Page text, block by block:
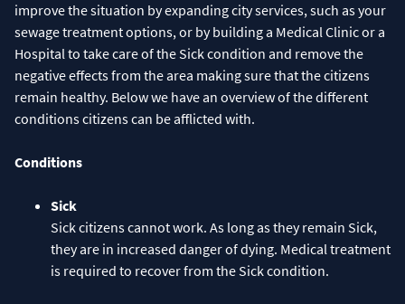
improve the situation by expanding city services, such as your
sewage treatment options, or by building a Medical Clinic or a
Hospital to take care of the Sick condition and remove the
negative effects from the area making sure that the citizens
remain healthy. Below we have an overview of the different
conditions citizens can be afflicted with.
Conditions
Sick
Sick citizens cannot work. As long as they remain Sick,
they are in increased danger of dying. Medical treatment
is required to recover from the Sick condition.